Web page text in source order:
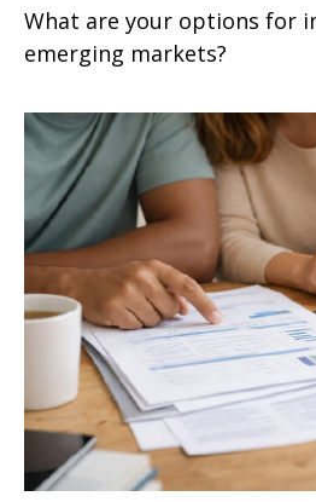
What are your options for
emerging markets?